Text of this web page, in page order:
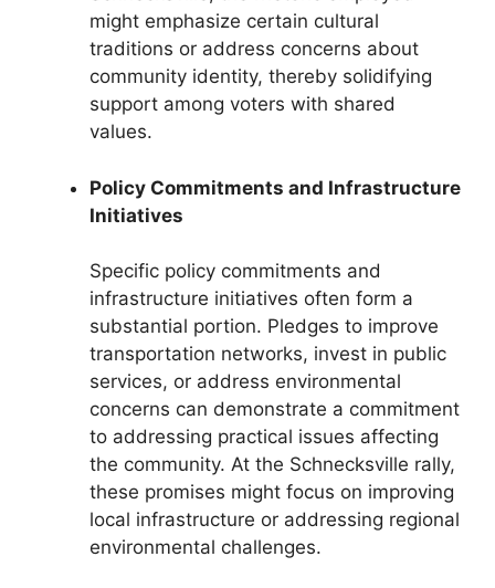
might emphasize certain cultural
traditions or address concerns about
community identity, thereby solidifying
support among voters with shared
values.
Policy Commitments and Infrastructure
Initiatives
Specific policy commitments and
infrastructure initiatives often form a
substantial portion. Pledges to improve
transportation networks, invest in public
services, or address environmental
concerns can demonstrate a commitment
to addressing practical issues affecting
the community. At the Schnecksville rally,
these promises might focus on improving
local infrastructure or addressing regional
environmental challenges.